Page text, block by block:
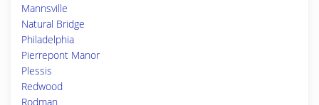
Mannsville
Natural Bridge
Philadelphia
Pierrepont Manor
Plessis
Redwood
Rodman